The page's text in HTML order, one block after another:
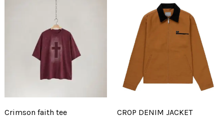
Crimson faith tee
CROP DENIM JACKET